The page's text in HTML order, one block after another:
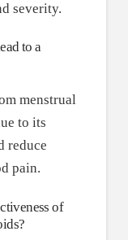
severity.
to a
menstrual
to its
reduce
pain.
of